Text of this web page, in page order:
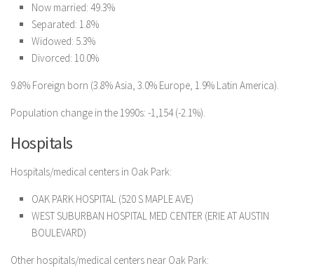
Now married: 49.3%
Separated: 1.8%
Widowed: 5.3%
Divorced: 10.0%
9.8% Foreign born (3.8% Asia, 3.0% Europe, 1.9% Latin America).
Population change in the 1990s: -1,154 (-2.1%).
Hospitals
Hospitals/medical centers in Oak Park:
OAK PARK HOSPITAL (520 S MAPLE AVE)
WEST SUBURBAN HOSPITAL MED CENTER (ERIE AT AUSTIN
BOULEVARD)
Other hospitals/medical centers near Oak Park: